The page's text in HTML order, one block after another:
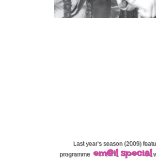
Last year’s season (2009)
programme em@il special